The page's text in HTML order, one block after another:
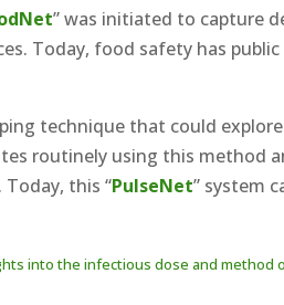
” was initiated to capture
Today, food safety has
technique that could
routinely using this method
this “PulseNet” system
into the infectious dose and